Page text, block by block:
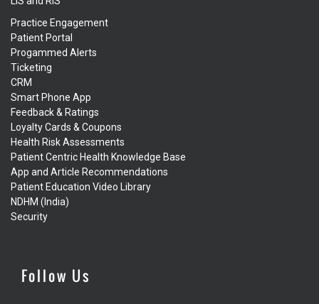
Practice Engagement
Patient Portal
Progammed Alerts
Ticketing
CRM
Smart Phone App
Feedback & Ratings
Loyalty Cards & Coupons
Health Risk Assessments
Patient Centric Health Knowledge Base
App and Article Recommendations
Patient Education Video Library
NDHM (India)
Security
Follow Us